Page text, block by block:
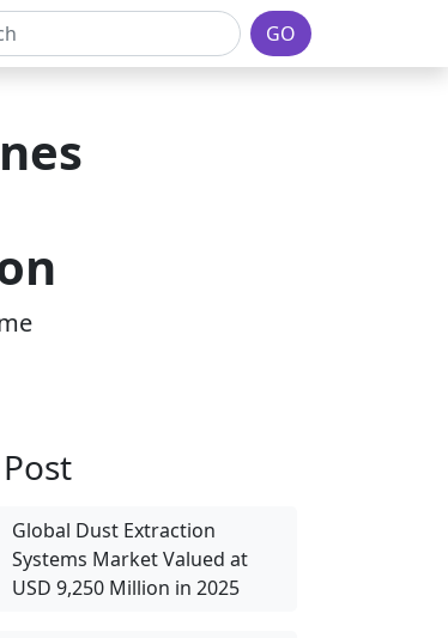
GO
Global Dust Extraction
Systems Market Valued at
USD 9,250 Million in 2025